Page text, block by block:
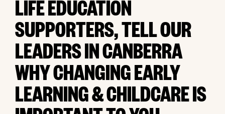
LIFE EDUCATION
SUPPORTERS, TELL OUR
LEADERS IN CANBERRA
WHY CHANGING EARLY
LEARNING & CHILDCARE IS